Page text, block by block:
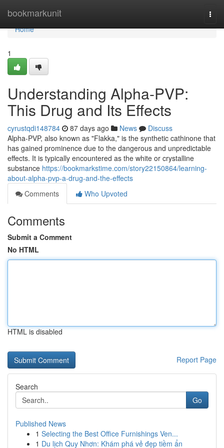
bookmarkunit
Home
Home
1
Understanding Alpha-PVP:
This Drug and Its Effects
cyrustqdi148784 87 days ago News
Discuss
Alpha-PVP, also known as "Flakka," is the synthetic cathinone that
has gained prominence due to the dangerous and unpredictable
effects. It is typically encountered as the white or crystalline
substance https://bookmarkstime.com/story22150864/learning-
about-alpha-pvp-a-drug-and-the-effects
Comments
Who Upvoted
Comments
Submit a Comment
No HTML
HTML is disabled
Report Page
Search
Go
Published News
1 Selecting the Best Office Furnishings Ven...
1 Du lịch Quy Nhơn: Khám phá vẻ đẹp tiềm ẩn